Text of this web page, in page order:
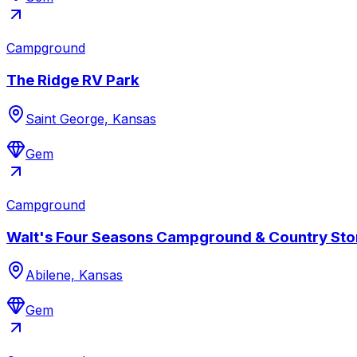
Campground
The Ridge RV Park
Saint George, Kansas
Gem
Campground
Walt's Four Seasons Campground & Country
Abilene, Kansas
Gem